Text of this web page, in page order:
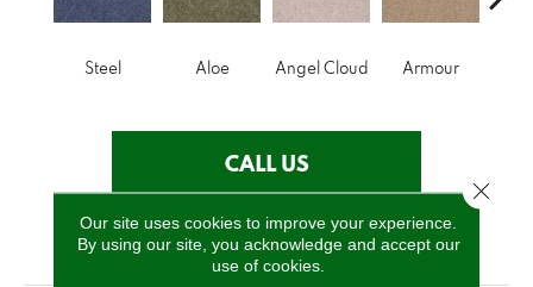
Steel Aloe Angel Cloud Armour
CALL US
PRODUCT ATTRIBUTES
Our site uses cookies to improve your experience.
By using our site, you acknowledge and accept our
use of cookies.
Close